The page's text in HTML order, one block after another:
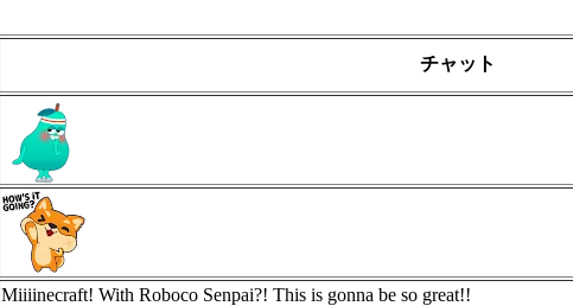
チャット
Miiiinecraft! With Roboco Senpai?! This is gonna be so great!!